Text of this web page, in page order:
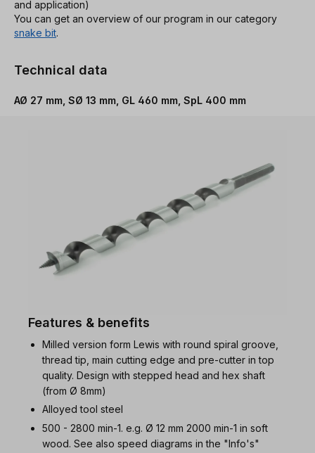
and application)
You can get an overview of our program in our category
snake bit.
Technical data
AØ 27 mm, SØ 13 mm, GL 460 mm, SpL 400 mm
Features & benefits
Milled version form Lewis with round spiral groove,
thread tip, main cutting edge and pre-cutter in top
quality. Design with stepped head and hex shaft
(from Ø 8mm)
Alloyed tool steel
500 - 2800 min-1. e.g. Ø 12 mm 2000 min-1 in soft
wood. See also speed diagrams in the "Info's"